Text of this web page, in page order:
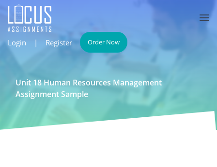
Login | Register Order Now
Unit 18 Human Resources Management
Assignment Sample